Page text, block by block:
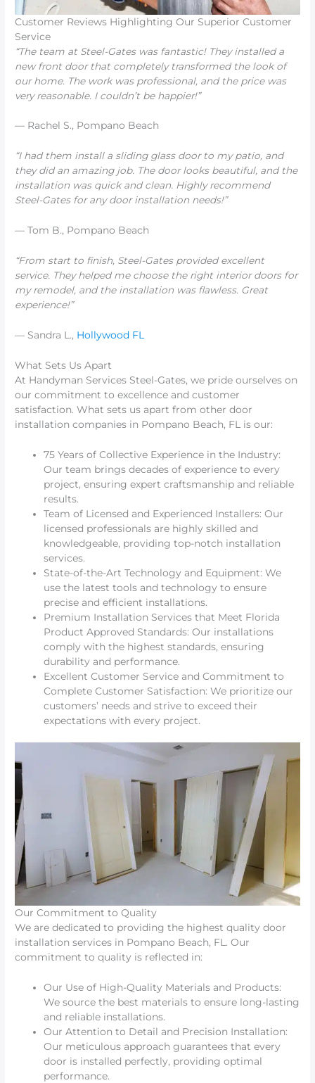
Customer Reviews Highlighting Our Superior Customer
Service
“The team at Steel-Gates was fantastic! They installed a
new front door that completely transformed the look of
our home. The work was professional, and the price was
very reasonable. I couldn’t be happier!”
— Rachel S., Pompano Beach
“I had them install a sliding glass door to my patio, and
they did an amazing job. The door looks beautiful, and the
installation was quick and clean. Highly recommend
Steel-Gates for any door installation needs!”
— Tom B., Pompano Beach
“From start to finish, Steel-Gates provided excellent
service. They helped me choose the right interior doors for
my remodel, and the installation was flawless. Great
experience!”
— Sandra L., Hollywood FL
What Sets Us Apart
At Handyman Services Steel-Gates, we pride ourselves on
our commitment to excellence and customer
satisfaction. What sets us apart from other door
installation companies in Pompano Beach, FL is our:
75 Years of Collective Experience in the Industry:
Our team brings decades of experience to every
project, ensuring expert craftsmanship and reliable
results.
Team of Licensed and Experienced Installers: Our
licensed professionals are highly skilled and
knowledgeable, providing top-notch installation
services.
State-of-the-Art Technology and Equipment: We
use the latest tools and technology to ensure
precise and efficient installations.
Premium Installation Services that Meet Florida
Product Approved Standards: Our installations
comply with the highest standards, ensuring
durability and performance.
Excellent Customer Service and Commitment to
Complete Customer Satisfaction: We prioritize our
customers’ needs and strive to exceed their
expectations with every project.
Our Commitment to Quality
We are dedicated to providing the highest quality door
installation services in Pompano Beach, FL. Our
commitment to quality is reflected in:
Our Use of High-Quality Materials and Products:
We source the best materials to ensure long-lasting
and reliable installations.
Our Attention to Detail and Precision Installation:
Our meticulous approach guarantees that every
door is installed perfectly, providing optimal
performance.